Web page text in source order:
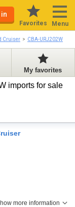
Favorites Menu
Cruiser CBA-URJ202W
My favorites
imports for sale
more information